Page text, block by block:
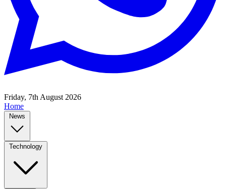
Friday, 7th August 2026
Home
News
Technology